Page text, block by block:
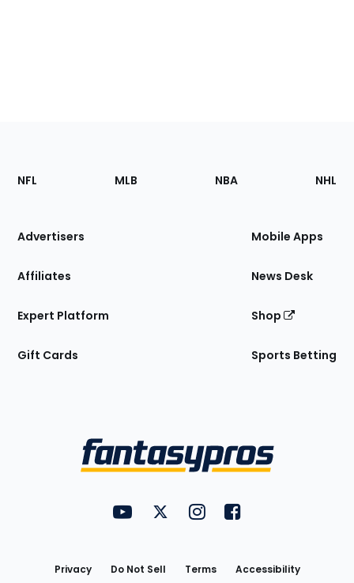
Footer
Sections
Site
NFL MLB NBA NHL
Advertisers
Affiliates
Expert Platform
Gift Cards
Mobile Apps
News Desk
Shop
Sports Betting
FantasyPros on YouTube
FantasyPros on Twitter
FantasyPros on Instagram
FantasyPros on
Privacy Do Not Sell Terms Accessibility